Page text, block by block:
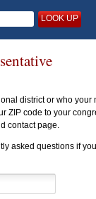
LOOK UP
district or who your
ZIP code to your
contact page.
asked questions if